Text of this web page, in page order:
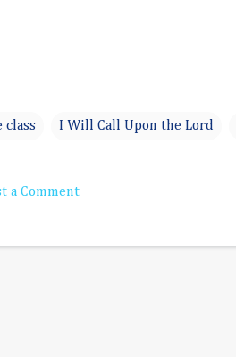
class I Will Call Upon the Lord
a Comment